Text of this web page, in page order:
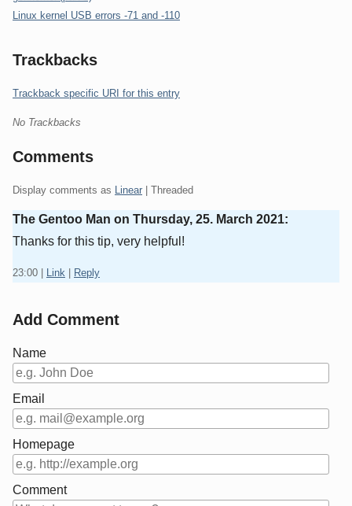
Linux kernel USB errors -71 and -110
Trackbacks
Trackback specific URI for this entry
No Trackbacks
Comments
Display comments as Linear | Threaded
The Gentoo Man on Thursday, 25. March 2021:
Thanks for this tip, very helpful!
23:00 Link Reply
Add Comment
Name
Email
Homepage
Comment